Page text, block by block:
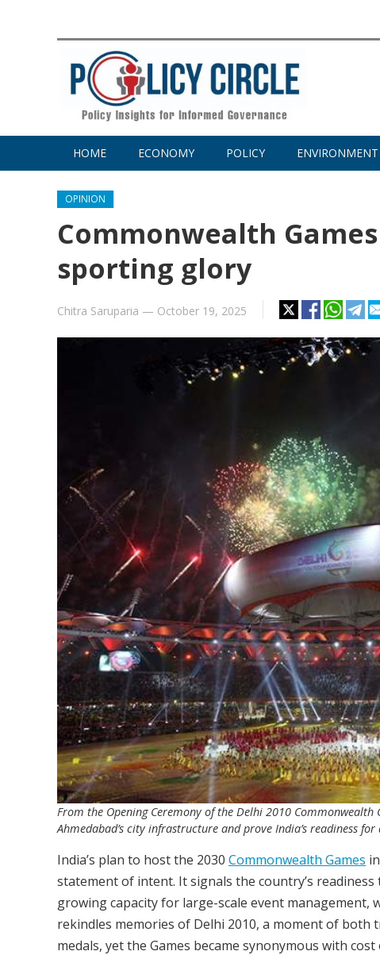
HOME ECONOMY POLICY ENVIRONMENT
OPINION
Commonwealth
sporting glory
Chitra Saruparia — October 19, 2025
From the Opening Ceremony of the Delhi 2010
Ahmedabad’s city infrastructure and prove India’s readiness
India’s plan to host the 2030 Commonwealth Games
statement of intent. It signals the country’s
growing capacity for large-scale event management,
rekindles memories of Delhi 2010, a moment of both
medals, yet the Games became synonymous with